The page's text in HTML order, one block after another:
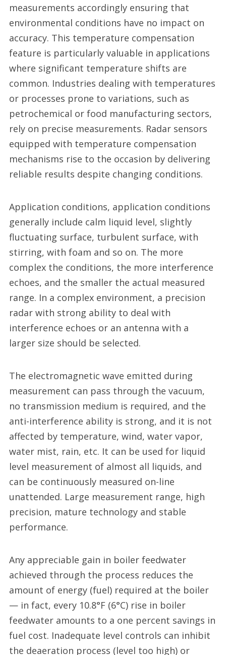
measurements accordingly ensuring that
environmental conditions have no impact on
accuracy. This temperature compensation
feature is particularly valuable in applications
where significant temperature shifts are
common. Industries dealing with temperatures
or processes prone to variations, such as
petrochemical or food manufacturing sectors,
rely on precise measurements. Radar sensors
equipped with temperature compensation
mechanisms rise to the occasion by delivering
reliable results despite changing conditions.
Application conditions, application conditions
generally include calm liquid level, slightly
fluctuating surface, turbulent surface, with
stirring, with foam and so on. The more
complex the conditions, the more interference
echoes, and the smaller the actual measured
range. In a complex environment, a precision
radar with strong ability to deal with
interference echoes or an antenna with a
larger size should be selected.
The electromagnetic wave emitted during
measurement can pass through the vacuum,
no transmission medium is required, and the
anti-interference ability is strong, and it is not
affected by temperature, wind, water vapor,
water mist, rain, etc. It can be used for liquid
level measurement of almost all liquids, and
can be continuously measured on-line
unattended. Large measurement range, high
precision, mature technology and stable
performance.
Any appreciable gain in boiler feedwater
achieved through the process reduces the
amount of energy (fuel) required at the boiler
— in fact, every 10.8°F (6°C) rise in boiler
feedwater amounts to a one percent savings in
fuel cost. Inadequate level controls can inhibit
the deaeration process (level too high) or